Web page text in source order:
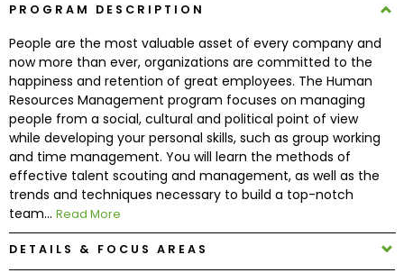
Explore
Programs
Connect
with
Schools
to
PROGRAM DESCRIPTION
People are the most valuable asset of every company and
now more than ever, organizations are committed to the
happiness and retention of great employees. The Human
Resources Management program focuses on managing
people from a social, cultural and political point of view
while developing your personal skills, such as group working
and time management. You will learn the methods of
effective talent scouting and management, as well as the
trends and techniques necessary to build a top-notch
team... Read More
DETAILS & FOCUS AREAS